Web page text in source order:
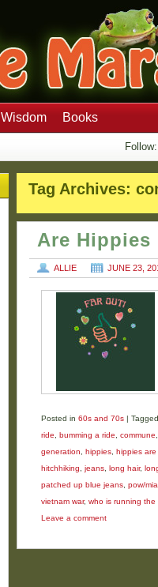
Wisdom Books
Follow:
Tag Archives:
Are Hippies
ALLIE JUNE 23,
Posted in 60s and 70s | Tagged
ride
bumming a ride commune
generation
hippies, hippies
hitchhiking
jeans, long hair,
patched up blue jeans, pow/mia
vietnam war, who is running the
Leave a comment